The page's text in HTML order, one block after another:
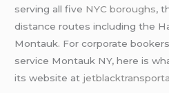
serving all five NYC boroughs,
distance routes including the
Montauk. For corporate
service Montauk NY, here is
its website at